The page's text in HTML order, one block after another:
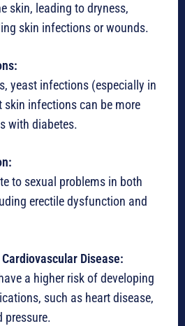
skin, leading to dryness,
skin infections or wounds.
yeast infections (especially in
infections can be more
with diabetes.
to sexual problems in both
erectile dysfunction and
Disease:
a higher risk of developing
such as heart disease,
pressure.